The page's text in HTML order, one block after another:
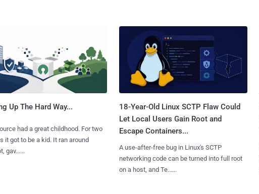
Up The Hard Way...
had a great childhood. For two
it got to be a kid. It ran around
gav......
18-Year-Old Linux SCTP Flaw Could
Let Local Users Gain Root and
Escape Containers...
A use-after-free bug in Linux's SCTP
networking code can be turned into full root
on a host, and Te......